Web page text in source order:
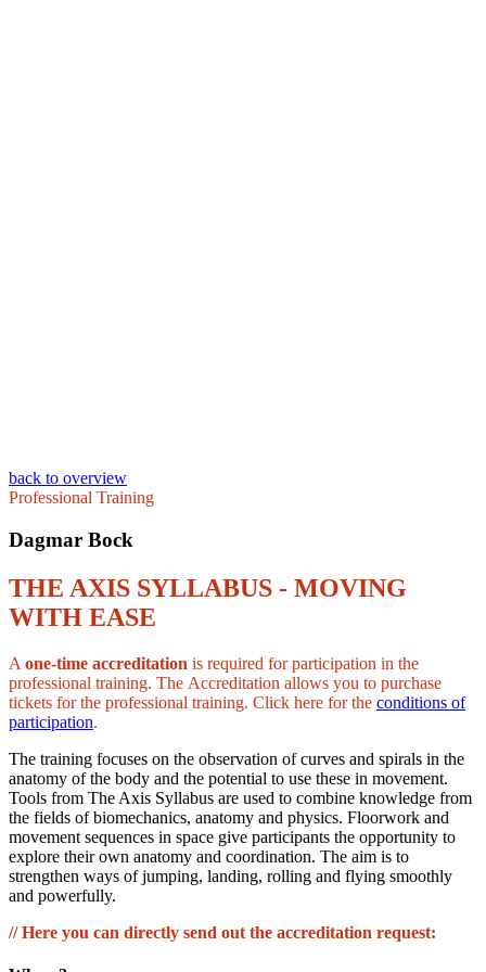
back to overview
Professional Training
Dagmar Bock
THE AXIS SYLLABUS - MOVING
WITH EASE
A one-time accreditation is required for participation in the
professional training. The Accreditation allows you to purchase
tickets for the professional training. Click here for the conditions of
participation.
The training focuses on the observation of curves and spirals in the
anatomy of the body and the potential to use these in movement.
Tools from The Axis Syllabus are used to combine knowledge from
the fields of biomechanics, anatomy and physics. Floorwork and
movement sequences in space give participants the opportunity to
explore their own anatomy and coordination. The aim is to
strengthen ways of jumping, landing, rolling and flying smoothly
and powerfully.
// Here you can directly send out the accreditation request: